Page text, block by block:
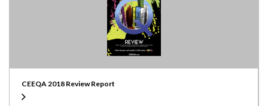
CEEQA 2018 Review Report